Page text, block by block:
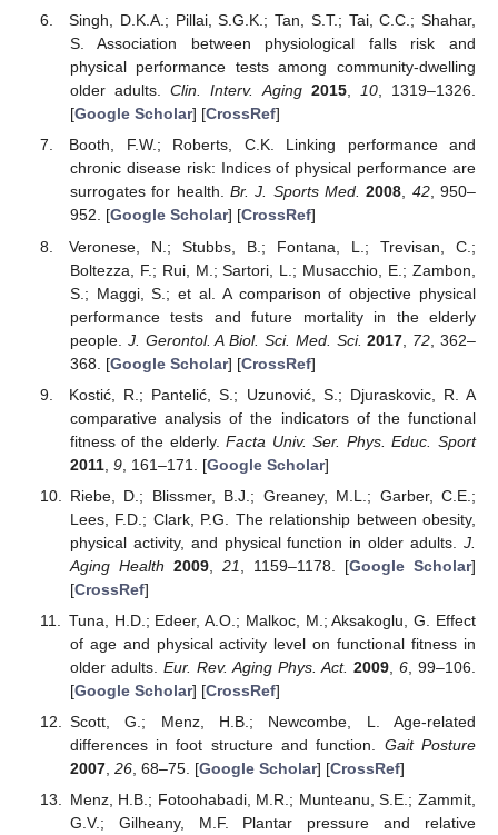
Singh, D.K.A.; Pillai, S.G.K.; Tan, S.T.; Tai, C.C.; Shahar,
S. Association between physiological falls risk and
physical performance tests among community-dwelling
older adults.Clin. Interv. Aging 2015, 10, 1319–1326.
[Google Scholar] [CrossRef]
Booth, F.W.; Roberts, C.K. Linking performance and
chronic disease risk: Indices of physical performance are
surrogates for health. Br. J. Sports Med. 2008, 42, 950–
952. [Google Scholar] [CrossRef]
Veronese, N.; Stubbs, B.; Fontana, L.; Trevisan, C.;
Boltezza, F.; Rui, M.; Sartori, L.; Musacchio, E.; Zambon,
S.; Maggi, S.; et al. A comparison of objective physical
performance tests and future mortality in the elderly
people. J. Gerontol. A Biol. Sci. Med. Sci. 2017 72 , 362–
368. [Google Scholar] [CrossRef]
Kostić, R.; Pantelić, S.; Uzunović, S.; Djuraskovic, R. A
comparative analysis of the indicators of the functional
fitness of the elderly.Facta Univ. Ser. Phys. Educ. Sport
2011, 9, 161–171. [Google Scholar]
Riebe, D.; Blissmer, B.J.; Greaney, M.L.; Garber, C.E.;
Lees, F.D.; Clark, P.G. The relationship between obesity,
physical activity, and physical function in older adults. J.
Aging Health 2009, 21 , 1159–1178. [Google Scholar]
[CrossRef]
Tuna, H.D.; Edeer, A.O.; Malkoc, M.; Aksakoglu, G. Effect
of age and physical activity level on functional fitness in
older adults. Eur. Rev. Aging Phys. Act. 2009 ,6 , 99–106.
[Google Scholar] [CrossRef]
Scott, G.; Menz, H.B.; Newcombe, L. Age-related
differences in foot structure and function. Gait Posture
2007, 26, 68–75. [Google Scholar] [CrossRef]
Menz, H.B.; Fotoohabadi, M.R.; Munteanu, S.E.; Zammit,
G.V.; Gilheany, M.F. Plantar pressure and relative